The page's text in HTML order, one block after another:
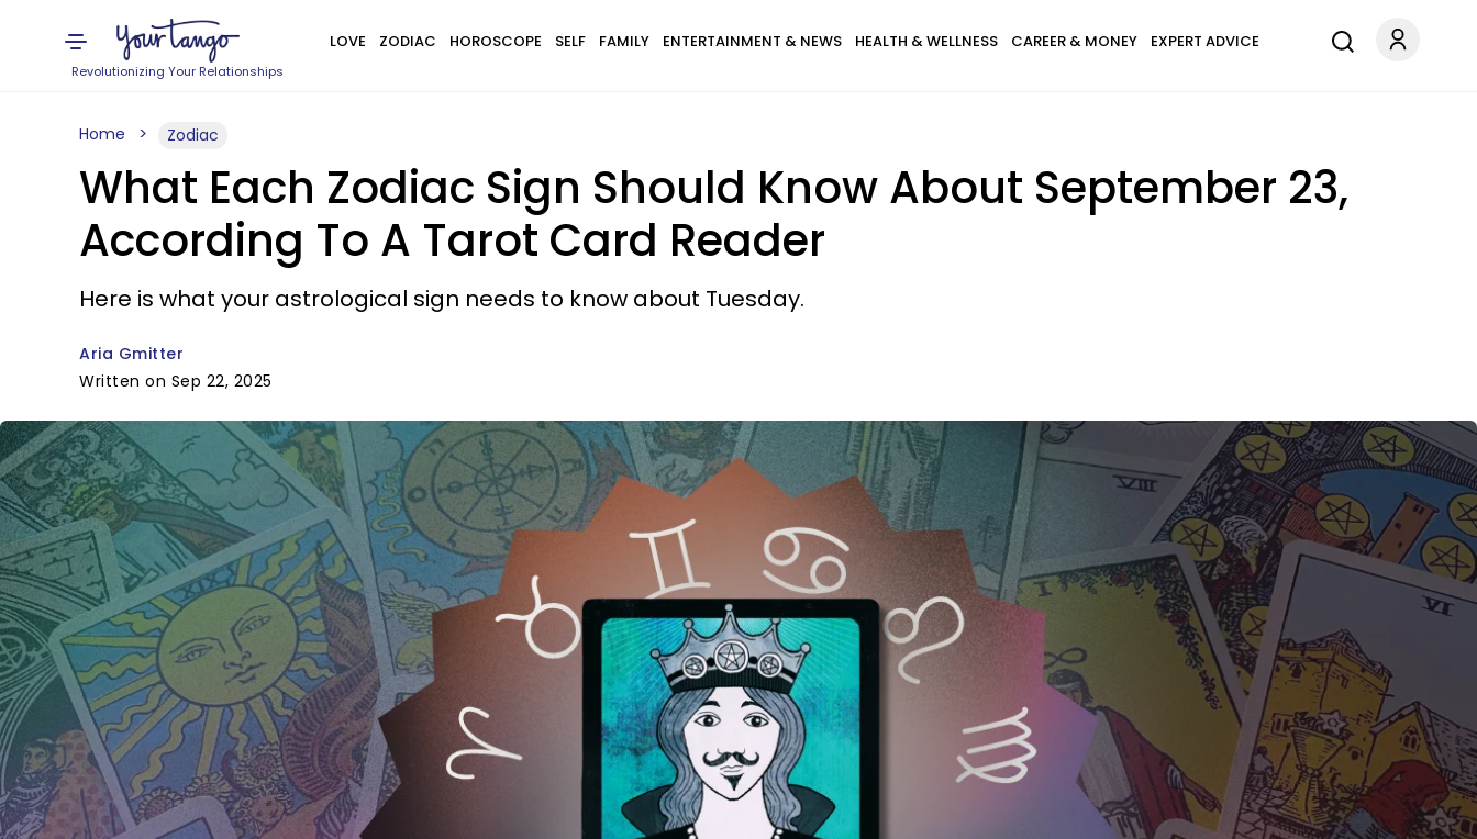
Revolutionizing Your Relationships
LOVE ZODIAC HOROSCOPE SELF FAMILY ENTERTAINMENT & NEWS HEALTH & WELLNESS CAREER & MONEY EXPERT ADVICE
Home Zodiac
What Each Zodiac Sign Should Know About September 23,
According To A Tarot Card Reader
Here is what your astrological sign needs to know about Tuesday.
Aria Gmitter
Written on Sep 22, 2025